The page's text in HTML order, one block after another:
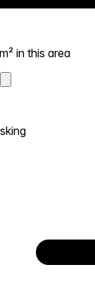
in this area
local market is.
asking = hotter
consider
You've got